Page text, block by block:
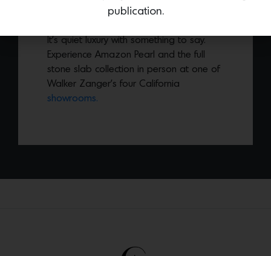
veining, this natural stone brings bold
It’s quiet luxury with something to say.
Experience Amazon Pearl and the full
stone slab collection in person at one of
Walker Zanger’s four California
showrooms.
publication.